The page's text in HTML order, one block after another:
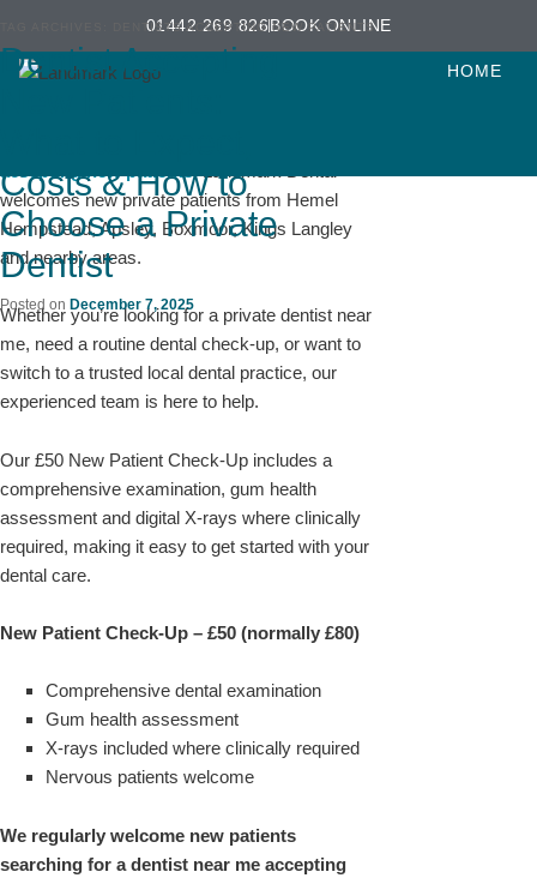
primary
secondary
01442 269 826BOOK ONLINE
HOME
DENTISTS ACCEPTING NEW PATIENTS
Dentist Accepting
Costs & How to
Choose a Private
Dentist
Posted on December 7, 2025
Looking for a Dentist Near Me Accepting New
Patients?
welcomes new private patients from Hemel
Hempstead, Apsley, Boxmoor, Kings Langley
and nearby areas.
Whether you’re looking for a private dentist near
me, need a routine dental check-up, or want to
switch to a trusted local dental practice, our
experienced team is here to help.
Our £50 New Patient Check-Up includes a
comprehensive examination, gum health
assessment and digital X-rays where clinically
required, making it easy to get started with your
dental care.
New Patient Check-Up – £50 (normally £80)
Comprehensive dental examination
Gum health assessment
X-rays included where clinically required
Nervous patients welcome
We regularly welcome new patients
searching for a dentist near me accepting